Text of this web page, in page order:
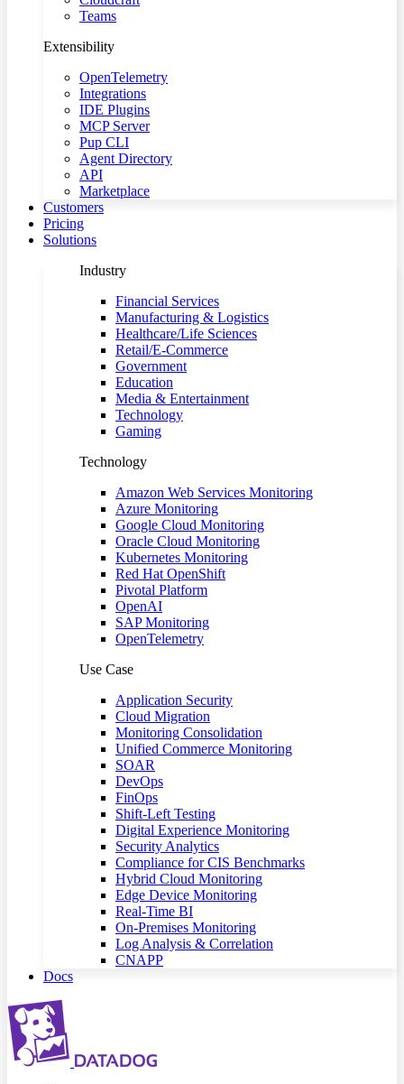
Teams
Extensibility
OpenTelemetry
Integrations
IDE Plugins
MCP Server
Pup CLI
Agent Directory
API
Marketplace
Customers
Pricing
Solutions
Industry
Financial Services
Manufacturing & Logistics
Healthcare/Life Sciences
Retail/E-Commerce
Government
Education
Media & Entertainment
Technology
Gaming
Technology
Amazon Web Services Monitoring
Azure Monitoring
Google Cloud Monitoring
Oracle Cloud Monitoring
Kubernetes Monitoring
Red Hat OpenShift
Pivotal Platform
OpenAI
SAP Monitoring
OpenTelemetry
Use Case
Application Security
Cloud Migration
Monitoring Consolidation
Unified Commerce Monitoring
SOAR
DevOps
FinOps
Shift-Left Testing
Digital Experience Monitoring
Security Analytics
Compliance for CIS Benchmarks
Hybrid Cloud Monitoring
Edge Device Monitoring
Real-Time BI
On-Premises Monitoring
Log Analysis & Correlation
CNAPP
Docs